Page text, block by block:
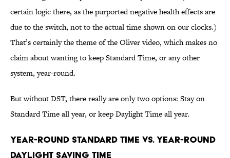
certain logic there, as the purported negative health effects are
due to the switch, not to the actual time shown on our clocks.)
That’s certainly the theme of the Oliver video, which makes no
claim about wanting to keep Standard Time, or any other
system, year-round.
But without DST, there really are only two options: Stay on
Standard Time all year, or keep Daylight Time all year.
YEAR-ROUND STANDARD TIME VS. YEAR-ROUND
DAYLIGHT SAVING TIME